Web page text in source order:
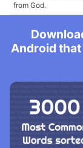
from God.
Android